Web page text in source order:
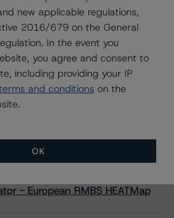
President - Global Fundamental
Practices
597 7403
DBRS
- European RMBS HEATMap
new applicable regulations,
2016/679 on the General
In the event you
you agree and consent to
including providing your IP
and conditions on the
OK